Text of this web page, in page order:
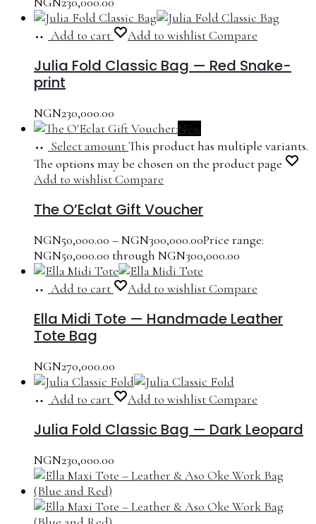
Add to cart Add to wishlistCompare
Julia Fold Classic Bag — Red Snake-
print
NGN230,000.00
New
Select amountThis product has multiple variants.
The options may be chosen on the product page
Add to wishlistCompare
The O’Eclat Gift Voucher
NGN50,000.00 –NGN300,000.00Price range:
NGN50,000.00 through NGN300,000.00
Add to cart Add to wishlistCompare
Ella Midi Tote — Handmade Leather
Tote Bag
NGN270,000.00
Add to cart Add to wishlistCompare
Julia Fold Classic Bag — Dark Leopard
NGN230,000.00